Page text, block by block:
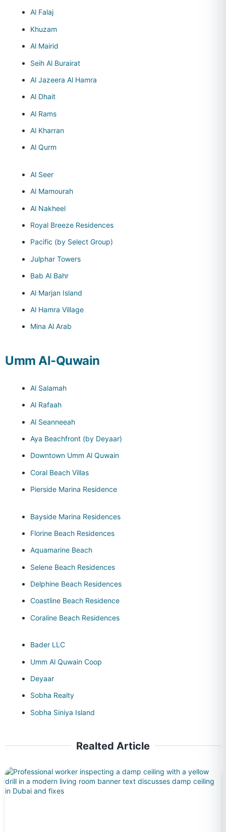
Al Falaj
Khuzam
Al Mairid
Seih Al Burairat
Al Jazeera Al Hamra
Al Dhait
Al Rams
Al Kharran
Al Qurm
Al Seer
Al Mamourah
Al Nakheel
Royal Breeze Residences
Pacific (by Select Group)
Julphar Towers
Bab Al Bahr
Al Marjan Island
Al Hamra Village
Mina Al Arab
Umm Al-Quwain
Al Salamah
Al Rafaah
Al Seanneeah
Aya Beachfront (by Deyaar)
Downtown Umm Al Quwain
Coral Beach Villas
Pierside Marina Residence
Bayside Marina Residences
Florine Beach Residences
Aquamarine Beach
Selene Beach Residences
Delphine Beach Residences
Coastline Beach Residence
Coraline Beach Residences
Bader LLC
Umm Al Quwain Coop
Deyaar
Sobha Realty
Sobha Siniya Island
Realted Article